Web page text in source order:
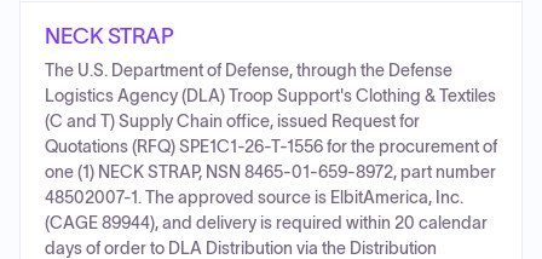
NECK STRAP
The U.S. Department of Defense, through the Defense
Logistics Agency (DLA) Troop Support's Clothing & Textiles
(C and T) Supply Chain office, issued Request for
Quotations (RFQ) SPE1C1-26-T-1556 for the procurement of
one (1) NECK STRAP, NSN 8465-01-659-8972, part number
48502007-1. The approved source is ElbitAmerica, Inc.
(CAGE 89944), and delivery is required within 20 calendar
days of order to DLA Distribution via the Distribution